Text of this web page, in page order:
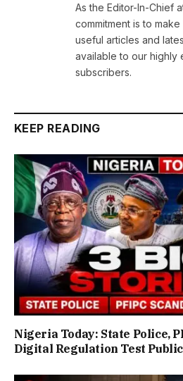
As the Editor-In-Chief
commitment is to
useful articles and
available to our highly
subscribers.
KEEP READING
Nigeria Today: State Police,
Digital Regulation Test